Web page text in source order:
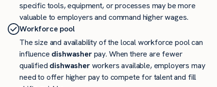
specific tools, equipment, or processes may be more
valuable to employers and command higher wages.
Workforce pool
The size and availability of the local workforce pool can
influence dishwasherpay. When there are fewer
qualified dishwasherworkers available, employers may
need to offer higher pay to compete for talent and fill